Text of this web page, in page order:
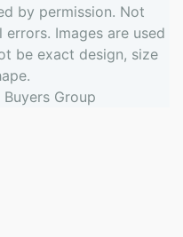
by permission. Not
Images are used
be exact design, size
Buyers Group